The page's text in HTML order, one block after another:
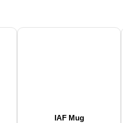
IAF Mug